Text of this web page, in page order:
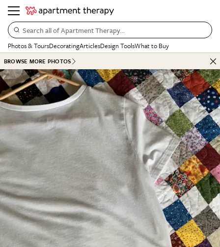
Search all of Apartment Therapy…
Photos & ToursDecoratingArticlesDesign ToolsWhat to Buy
BROWSE MORE PHOTOS